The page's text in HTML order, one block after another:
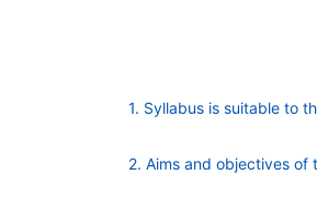
1. Syllabus is suitable to
2. Aims and objectives of